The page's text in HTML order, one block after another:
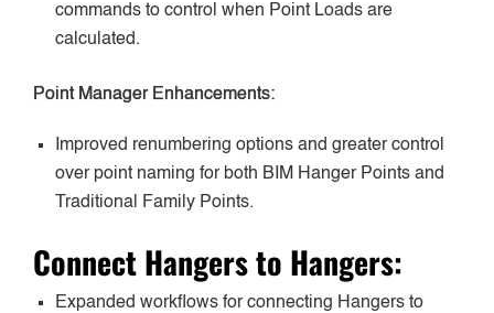
commands to control when Point Loads are
calculated.
Point Manager Enhancements:
Improved renumbering options and greater control
over point naming for both BIM Hanger Points and
Traditional Family Points.
Connect Hangers to Hangers:
Expanded workflows for connecting Hangers to